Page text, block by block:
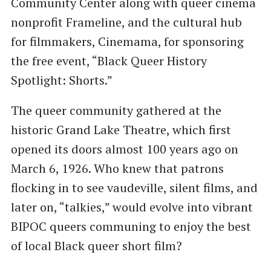
nonprofit Frameline, and the cultural hub
for filmmakers, Cinemama, for sponsoring
the free event, ​“Black Queer History
Spotlight: Shorts.”
The queer community gathered at the
historic Grand Lake Theatre, which first
opened its doors almost 100 years ago on
March 6, 1926. Who knew that patrons
flocking in to see vaudeville, silent films, and
later on, ​“talkies,” would evolve into vibrant
BIPOC queers communing to enjoy the best
of local Black queer short film?